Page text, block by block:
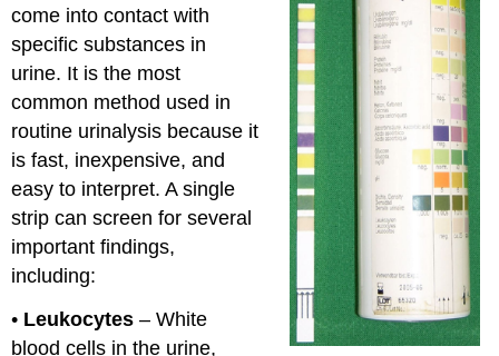
come into contact with
specific substances in
urine. It is the most
common method used in
routine urinalysis because it
is fast, inexpensive, and
easy to interpret. A single
strip can screen for several
important findings,
including:
• Leukocytes – White
blood cells in the urine,